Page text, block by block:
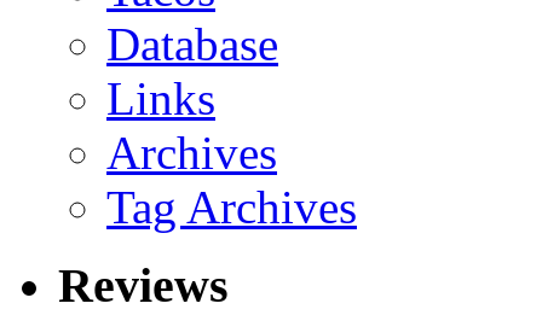
Database
Links
Archives
Tag Archives
Reviews